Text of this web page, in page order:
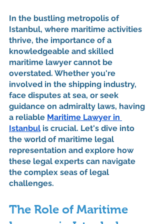
In the bustling metropolis of
Istanbul, where maritime activities
thrive, the importance of a
knowledgeable and skilled
maritime lawyer cannot be
overstated. Whether you're
involved in the shipping industry,
face disputes at sea, or seek
guidance on admiralty laws, having
a reliable Maritime Lawyer in
Istanbul is crucial. Let's dive into
the world of maritime legal
representation and explore how
these legal experts can navigate
the complex seas of legal
challenges.
The Role of Maritime